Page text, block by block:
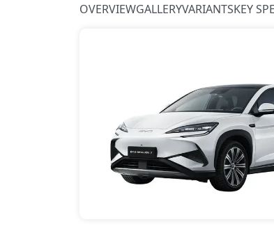
OVERVIEWGALLERYVARIANTSKEY